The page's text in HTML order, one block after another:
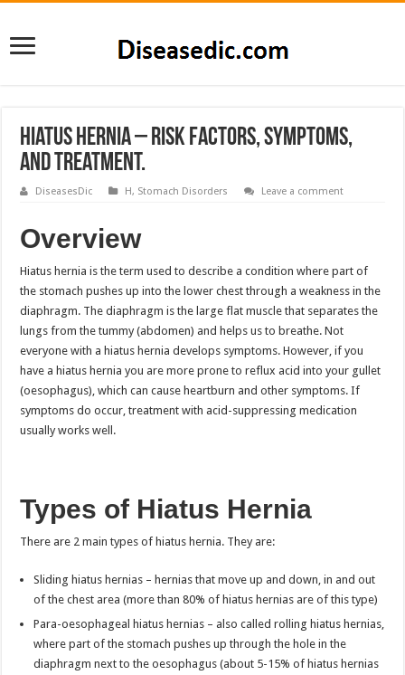
Hiatus Hernia – Risk Factors, Symptoms,
and Treatment.
DiseasesDic H, Stomach Disorders Leave a comment
Overview
Hiatus hernia is the term used to describe a condition where part of
the stomach pushes up into the lower chest through a weakness in the
diaphragm. The diaphragm is the large flat muscle that separates the
lungs from the tummy (abdomen) and helps us to breathe. Not
everyone with a hiatus hernia develops symptoms. However, if you
have a hiatus hernia you are more prone to reflux acid into your gullet
(oesophagus), which can cause heartburn and other symptoms. If
symptoms do occur, treatment with acid-suppressing medication
usually works well.
Types of Hiatus Hernia
There are 2 main types of hiatus hernia. They are:
Sliding hiatus hernias – hernias that move up and down, in and out
of the chest area (more than 80% of hiatus hernias are of this type)
Para-oesophageal hiatus hernias – also called rolling hiatus hernias,
where part of the stomach pushes up through the hole in the
diaphragm next to the oesophagus (about 5-15% of hiatus hernias